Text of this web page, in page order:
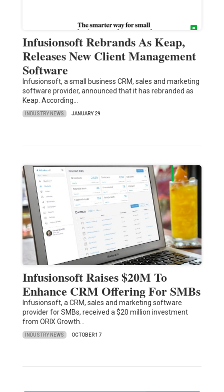
Infusionsoft Rebrands As Keap,
Releases New Client Management
Software
Infusionsoft, a small business CRM, sales and marketing
software provider, announced that it has rebranded as
Keap. According…
INDUSTRY NEWS JANUARY 29
Infusionsoft Raises $20M To
Enhance CRM Offering For SMBs
Infusionsoft, a CRM, sales and marketing software
provider for SMBs, received a $20 million investment
from ORIX Growth…
INDUSTRY NEWS OCTOBER 17